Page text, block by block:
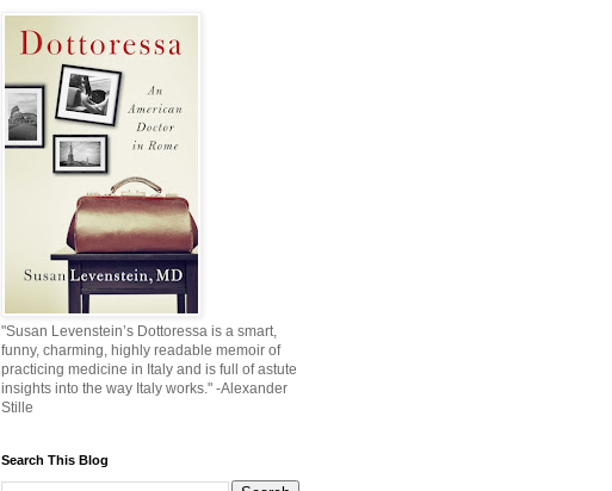
"Susan Levenstein’s Dottoressa is a smart,
funny, charming, highly readable memoir of
practicing medicine in Italy and is full of astute
insights into the way Italy works." -Alexander
Stille
Search This Blog